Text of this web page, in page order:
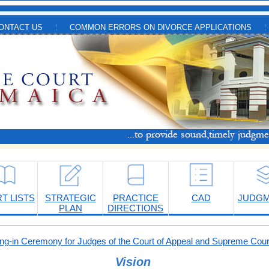
US COMMON ERRORS ON DIVORCE APPLICATIONS
LISTS
STRATEGIC
PLAN
PRACTICE
DIRECTIONS
CAD
in Ceremony for Judges of the Court of Appeal and Supreme
Vision